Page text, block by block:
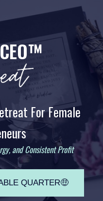
For Female
and Consistent Profit
QUARTER🤑